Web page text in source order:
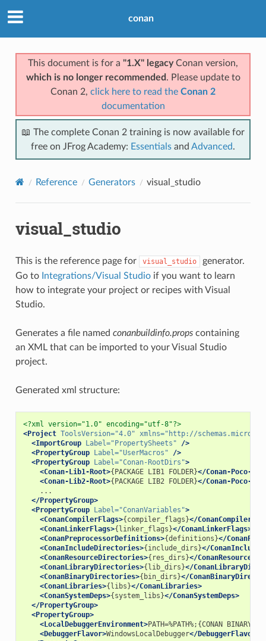
conan
This document is for a "1.X" legacyConan version,
which is no longer recommended . Please update to
Conan 2, click here to read the Conan 2
documentation
📖 The complete Conan 2 training is now available for
free on JFrog Academy: Essentials and Advanced.
Reference Generators visual_studio
visual_studio
This is the reference page for visual_studio
generator.
Go to Integrations/Visual Studioif you want to learn
how to integrate your project or recipes with Visual
Studio.
Generates a file named conanbuildinfo.propscontaining
an XML that can be imported to your Visual Studio
project.
Generated xml structure:
<?xml version="1.0" encoding="utf-8"?>
<Project ToolsVersion="4.0" xmlns="http://
<ImportGroup Label="PropertySheets"
/>
<PropertyGroup Label="UserMacros"
/>
<PropertyGroup Label="Conan-RootDirs">
<Conan-Lib1-Root>{PACKAGE LIB1 FOLDER}</Conan-Poco-
<Conan-Lib2-Root>{PACKAGE LIB2 FOLDER}</Conan-Poco-
</PropertyGroup>
<PropertyGroup Label="ConanVariables">
<ConanCompilerFlags>{compiler_flags}</
<ConanLinkerFlags>{linker_flags}</ConanLinkerFlags>
<ConanPreprocessorDefinitions>{definitions}</
<ConanIncludeDirectories>{include_dirs}</
<ConanResourceDirectories>{res_dirs}</
<ConanLibraryDirectories>{lib_dirs}</
<ConanBinaryDirectories>{bin_dirs}</
<ConanLibraries>{libs}</ConanLibraries>
<ConanSystemDeps>{system_libs}</ConanSystemDeps>
</PropertyGroup>
<PropertyGroup>
<LocalDebuggerEnvironment>PATH=%PATH%;{CONAN BINARY
<DebuggerFlavor>WindowsLocalDebugger</DebuggerFlavor>